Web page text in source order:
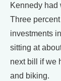
Kennedy had
Three
investments
sitting at
next bill if we
and biking.